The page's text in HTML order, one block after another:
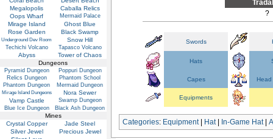
?
Swords
Hats
Capes Head
Equipments
Categories: Equipment| Hat| In-Game Hat|
Megalopolis
Caballa Relics
Oops Wharf
Mermaid Palace
Mirage Island
Ghost Blue
Rose Garden
Black Swamp
Underground Dev Room Snow Hill
Techichi Volcano Tapasco Volcano
Abyss
Tower of Chaos
Dungeons
Pyramid Dungeon
Poppuri Dungeon
Relics Dungeon
Phantom School
Phantom Dungeon
Mermaid Dungeon
Mirage Island Dungeons
Nora Sewer
Vamp Castle
Swamp Dungeon
Blue Ice Dungeon
Black Ash Dungeon
Mines
Crystal Copper
Jade Steel
Silver Jewel
Precious Jewel